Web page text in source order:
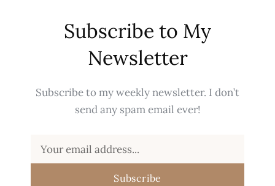
Subscribe to My
Newsletter
Subscribe to my weekly newsletter. I don’t
send any spam email ever!
Subscribe